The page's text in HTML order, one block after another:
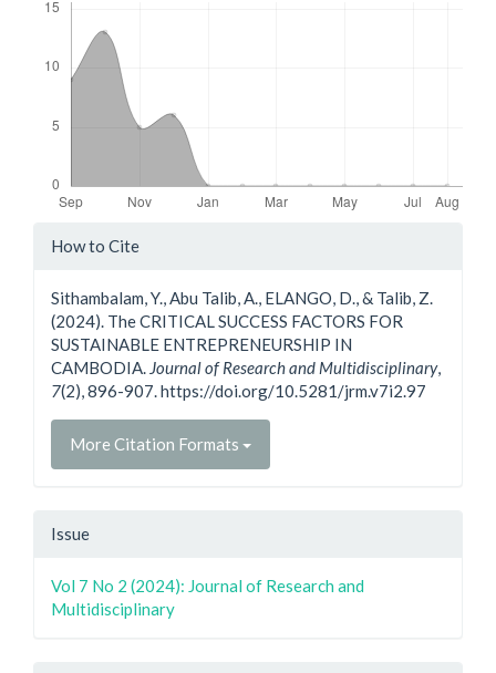
Article
How to Cite
Sithambalam, Y., Abu Talib, A., ELANGO, D., & Talib, Z.
(2024). The CRITICAL SUCCESS FACTORS FOR
SUSTAINABLE ENTREPRENEURSHIP IN
CAMBODIA. Journal of Research and Multidisciplinary,
7(2), 896-907. https://doi.org/10.5281/jrm.v7i2.97
More Citation Formats
Issue
Vol 7 No 2 (2024): Journal of Research and
Multidisciplinary